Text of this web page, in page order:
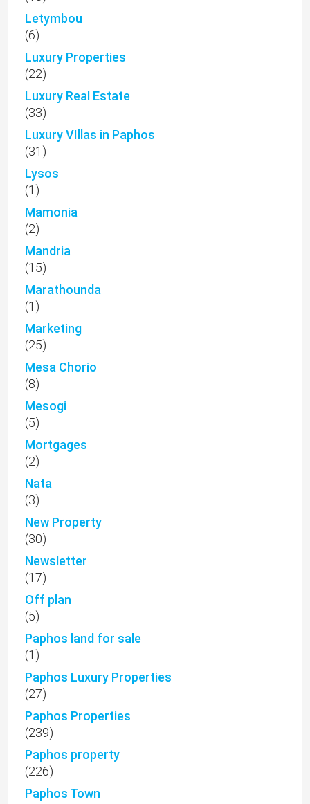
Letymbou
(6)
Luxury Properties
(22)
Luxury Real Estate
(33)
Luxury VIllas in Paphos
(31)
Lysos
(1)
Mamonia
(2)
Mandria
(15)
Marathounda
(1)
Marketing
(25)
Mesa Chorio
(8)
Mesogi
(5)
Mortgages
(2)
Nata
(3)
New Property
(30)
Newsletter
(17)
Off plan
(5)
Paphos land for sale
(1)
Paphos Luxury Properties
(27)
Paphos Properties
(239)
Paphos property
(226)
Paphos Town